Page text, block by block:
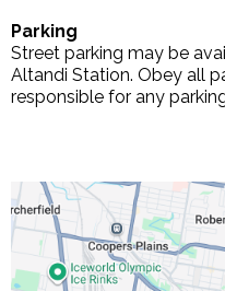
Parking
Street parking may be
Altandi Station. Obey all
responsible for any